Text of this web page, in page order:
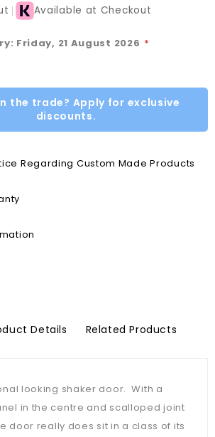
Available at Checkout
Friday, 21 August 2026 *
the trade? Apply for exclusive
discounts.
Regarding Custom Made Products
Details Related Products
looking shaker door. With a
in the centre and scalloped joint
door really does sit in a class of its